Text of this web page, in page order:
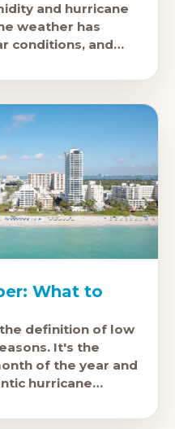
and hurricane
weather has
conditions, and
What to
definition of low
It's the
of the year and
hurricane